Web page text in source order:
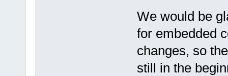
We would be
for embedded
changes, so
still in the